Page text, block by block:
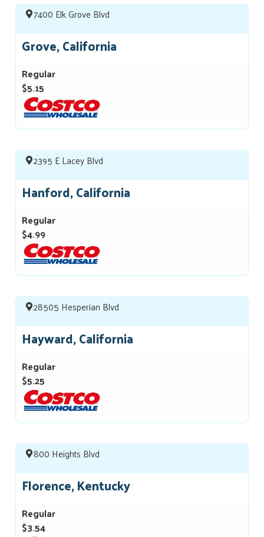
7400 Elk Grove Blvd
Grove, California
Regular
$5.15
2395 E Lacey Blvd
Hanford, California
Regular
$4.99
28505 Hesperian Blvd
Hayward, California
Regular
$5.25
800 Heights Blvd
Florence, Kentucky
Regular
$3.54